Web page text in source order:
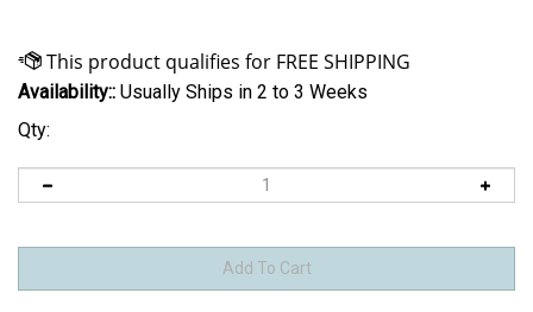
Availability:: Usually Ships in 2 to 3 Weeks
Qty: